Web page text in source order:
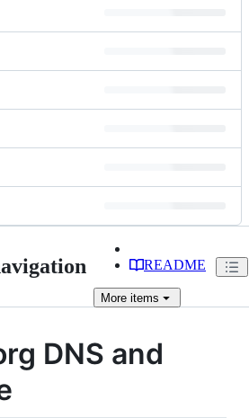
README
More items
DNS and